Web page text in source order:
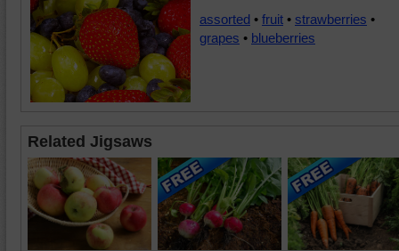
assorted • fruit • strawberries •
grapes • blueberries
Related Jigsaws